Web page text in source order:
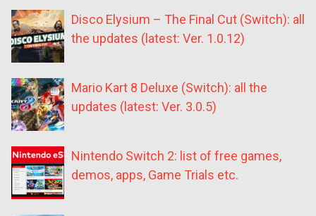
Disco Elysium – The Final Cut (Switch): all
the updates (latest: Ver. 1.0.12)
Mario Kart 8 Deluxe (Switch): all the
updates (latest: Ver. 3.0.5)
Nintendo Switch 2: list of free games,
demos, apps, Game Trials etc.